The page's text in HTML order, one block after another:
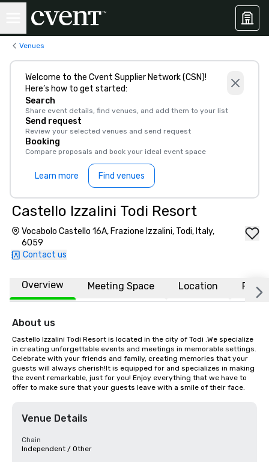
Venues
Welcome to the Cvent Supplier Network (CSN)!
Here’s how to get started:
Search
Share event details, find venues, and add them to your list
Send request
Review your selected venues and send request
Booking
Compare proposals and book your ideal event space
Learn more Find venues
Castello Izzalini Todi Resort
Vocabolo Castello 16A, Frazione Izzalini, Todi, Italy,
6059
Contact us
Overview Meeting Space Location FAQs
About us
Castello Izzalini Todi Resort is located in the city of Todi .We specialize
in creating unforgettable events and meetings in memorable settings.
Celebrate with your friends and family, creating memories that your
guests will always cherish!It is equipped for and specializes in making
the event remarkable, just for you! Enjoy everything that we have to
offer to make sure that your guests leave with a smile of their face.
Venue Details
Chain
Independent / Other